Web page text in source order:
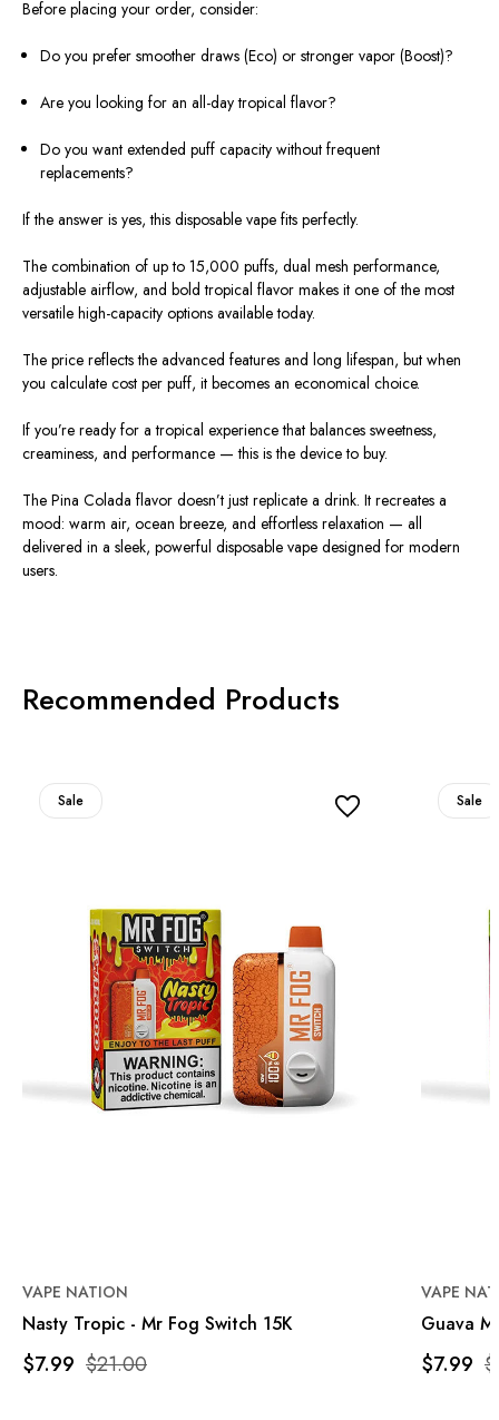
Before placing your order, consider:
Do you prefer smoother draws (Eco) or stronger vapor (Boost)?
Are you looking for an all-day tropical flavor?
Do you want extended puff capacity without frequent
replacements?
If the answer is yes, this disposable vape fits perfectly.
The combination of up to 15,000 puffs, dual mesh performance,
adjustable airflow, and bold tropical flavor makes it one of the most
versatile high-capacity options available today.
The price reflects the advanced features and long lifespan, but when
you calculate cost per puff, it becomes an economical choice.
If you’re ready for a tropical experience that balances sweetness,
creaminess, and performance — this is the device to buy.
The Pina Colada flavor doesn’t just replicate a drink. It recreates a
mood: warm air, ocean breeze, and effortless relaxation — all
delivered in a sleek, powerful disposable vape designed for modern
users.
Recommended Products
Sale
VAPE NATION
Nasty Tropic - Mr Fog Switch 15K
$21.00
$7.99
Sale
VAPE
Guava
$7.99